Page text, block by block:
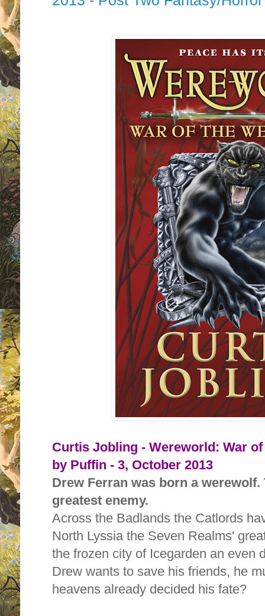
Curtis Jobling - Wereworld: War
by Puffin - 3, October 2013
Drew Ferran was born a
greatest enemy.
Across the Badlands the Catlords
North Lyssia the Seven Realms'
the frozen city of Icegarden an even
Drew wants to save his friends, he
heavens already decided his fate?